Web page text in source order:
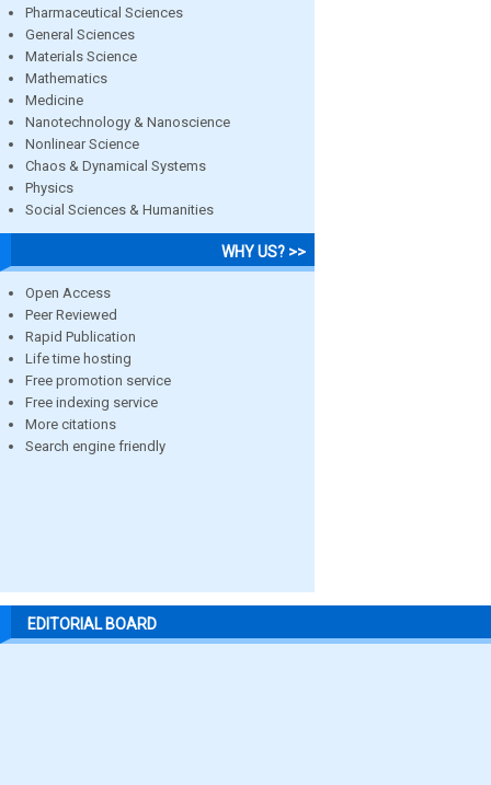
Pharmaceutical Sciences
General Sciences
Materials Science
Mathematics
Medicine
Nanotechnology & Nanoscience
Nonlinear Science
Chaos & Dynamical Systems
Physics
Social Sciences & Humanities
WHY US? >>
Open Access
Peer Reviewed
Rapid Publication
Life time hosting
Free promotion service
Free indexing service
More citations
Search engine friendly
EDITORIAL BOARD